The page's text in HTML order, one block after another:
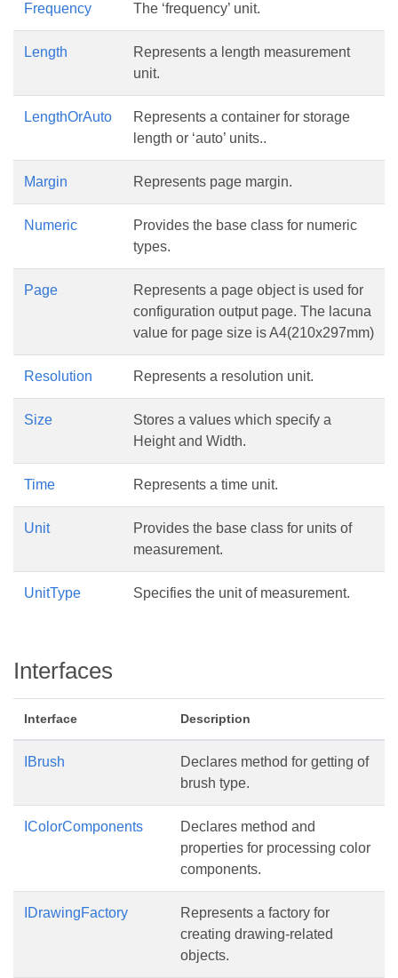
Frequency The ‘frequency’ unit.
Length
Represents a length measurement
unit.
LengthOrAuto
Represents a container for storage
length or ‘auto’ units..
Margin Represents page margin.
Numeric
Provides the base class for numeric
types.
Page
Represents a page object is used for
configuration output page. The lacuna
value for page size is A4(210x297mm)
Resolution Represents a resolution unit.
Size
Stores a values which specify a
Height and Width.
Time Represents a time unit.
Unit
Provides the base class for units of
measurement.
UnitType Specifies the unit of measurement.
Interfaces
Interface Description
IBrush
Declares method for getting of
brush type.
IColorComponents
Declares method and
properties for processing color
components.
IDrawingFactory
Represents a factory for
creating drawing-related
objects.